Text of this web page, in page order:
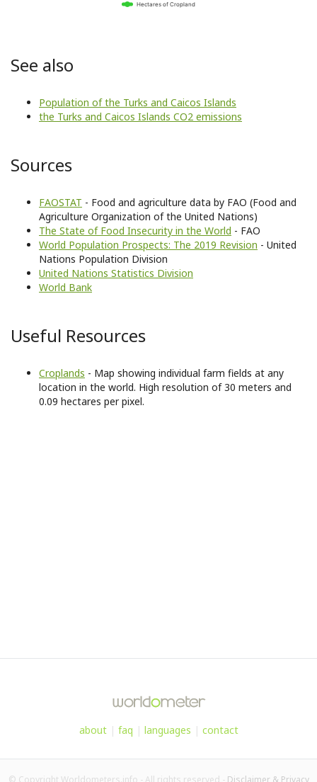
Hectares of Cropland
See also
Population of the Turks and Caicos Islands
the Turks and Caicos Islands CO2 emissions
Sources
FAOSTAT - Food and agriculture data by FAO (Food and
Agriculture Organization of the United Nations)
The State of Food Insecurity in the World - FAO
World Population Prospects: The 2019 Revision - United
Nations Population Division
United Nations Statistics Division
World Bank
Useful Resources
Croplands - Map showing individual farm fields at any
location in the world. High resolution of 30 meters and
0.09 hectares per pixel.
about| faq | languages | contact